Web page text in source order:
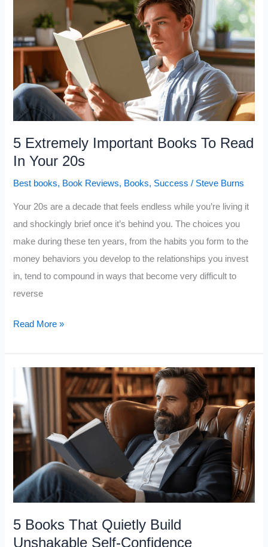
People
Recommend
That
Most
People
Never
Read
5 Extremely Important Books To Read
In Your 20s
Best books, Book Reviews, Books, Success / Steve Burns
Your 20s are a decade that feels endless while you’re living it
and shockingly brief once it’s behind you. The choices you
make during these ten years, from the habits you form to the
money behaviors you develop to the relationships you invest
in, tend to compound in ways that become very difficult to
reverse
5
Books
Read
In
Your
Read More »
5 Books That Quietly Build
Unshakable Self-Confidence